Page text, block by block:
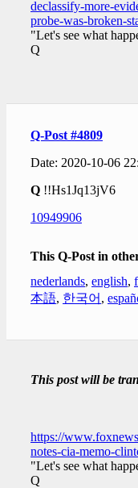
declassify-more-
probe-was-broken-
"Let's see what
Q
Q-Post #4809
Date: 2020-10-06
Q !!Hs1Jq13jV6
10949906
This Q-Post in
nederlands, english,
本語, 한국어 ,
This post will be
https://
notes-cia-memo-
"Let's see what
Q